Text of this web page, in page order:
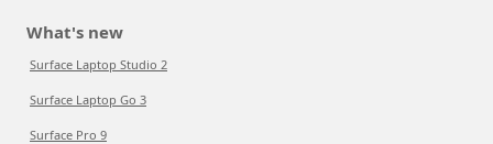
What's new
Surface Laptop Studio 2
Surface Laptop Go 3
Surface Pro 9